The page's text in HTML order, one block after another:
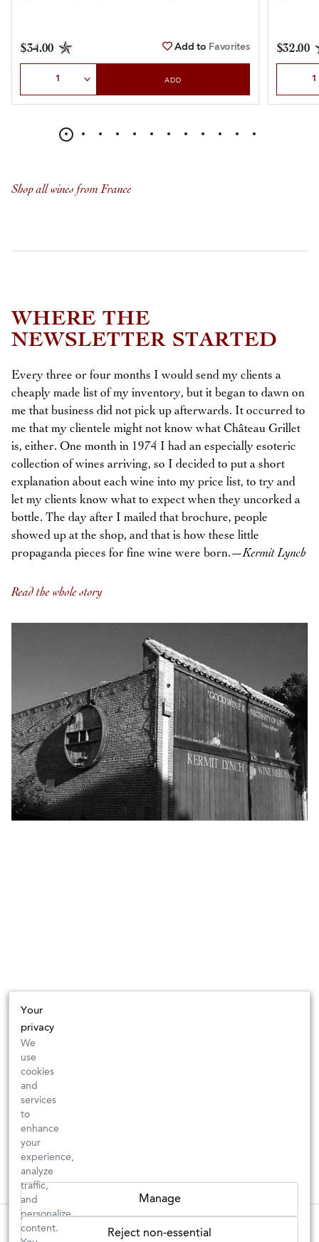
$34.00 Add to Favorites
ADD
$32.00
Shop all wines from France
WHERE THE
NEWSLETTER STARTED
Every three or four months I would send my clients a
cheaply made list of my inventory, but it began to dawn on
me that business did not pick up afterwards. It occurred to
me that my clientele might not know what Château Grillet
is, either. One month in 1974 I had an especially esoteric
collection of wines arriving, so I decided to put a short
explanation about each wine into my price list, to try and
let my clients know what to expect when they uncorked a
bottle. The day after I mailed that brochure, people
showed up at the shop, and that is how these little
propaganda pieces for fine wine were born.—Kermit Lynch
Read the whole story
Your
privacy
We
use
cookies
and
services
to
enhance
your
experience,
analyze
traffic,
and
personalize
content.
Manage
Reject non-essential